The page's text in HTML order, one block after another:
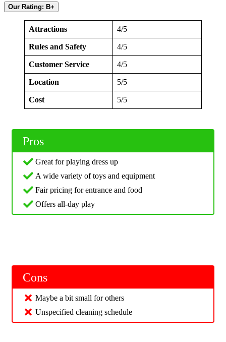
Our Rating: B+
Attractions 4/5
Rules and Safety 4/5
Customer Service 4/5
Location 5/5
Cost 5/5
Pros
Great for playing dress up
A wide variety of toys and equipment
Fair pricing for entrance and food
Offers all-day play
Cons
Maybe a bit small for others
Unspecified cleaning schedule